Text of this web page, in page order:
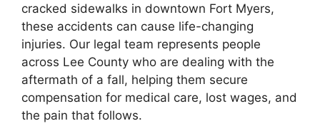
cracked sidewalks in downtown Fort Myers,
these accidents can cause life-changing
injuries. Our legal team represents people
across Lee County who are dealing with the
aftermath of a fall, helping them secure
compensation for medical care, lost wages, and
the pain that follows.